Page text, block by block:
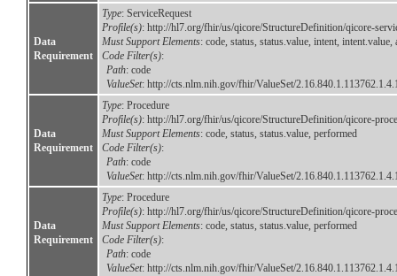
Data
Requirement
Type: ServiceRequest
Profile(s): http://hl7.org/fhir/us/qicore/StructureDefinition/qicore-
Must Support Elements: code, status, status.value, intent,
Code Filter(s):
Path: code
ValueSet: http://cts.nlm.nih.gov/fhir/ValueSet/
Data
Requirement
Type: Procedure
Profile(s): http://hl7.org/fhir/us/qicore/StructureDefinition/qicore-
Must Support Elements: code, status, status.value, performed
Code Filter(s):
Path: code
ValueSet: http://cts.nlm.nih.gov/fhir/ValueSet/
Data
Requirement
Type: Procedure
Profile(s): http://hl7.org/fhir/us/qicore/StructureDefinition/qicore-
Must Support Elements: code, status, status.value, performed
Code Filter(s):
Path: code
ValueSet: http://cts.nlm.nih.gov/fhir/ValueSet/